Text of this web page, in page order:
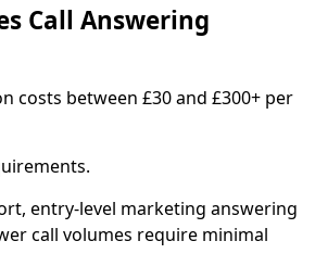
Call Answering
costs between £30 and £300+ per
entry-level marketing answering
call volumes require minimal